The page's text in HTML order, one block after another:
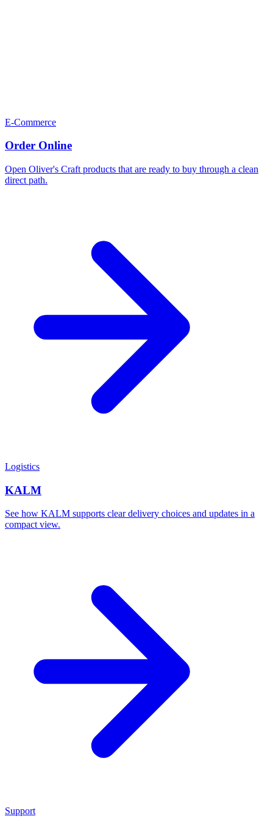
E-Commerce
Order Online
Open Oliver's Craft products that are ready to buy through a clean
direct path.
Logistics
KALM
See how KALM supports clear delivery choices and updates in a
compact view.
Support